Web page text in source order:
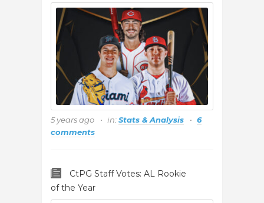
5 years ago in:Stats & Analysis
6
comments
CtPG Staff Votes: AL Rookie
of the Year